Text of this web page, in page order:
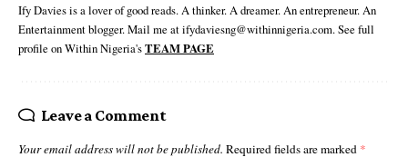
Ify Davies is a lover of good reads. A thinker. A dreamer. An entrepreneur. An
Entertainment blogger. Mail me at ifydaviesng@withinnigeria.com. See full
profile on Within Nigeria'sTEAM PAGE
Leave a Comment
Your email address will not be published. Required fields are marked *